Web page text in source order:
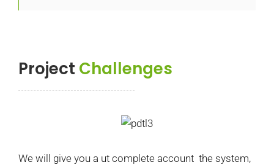
Project Challenges
We will give you a ut complete account the system,